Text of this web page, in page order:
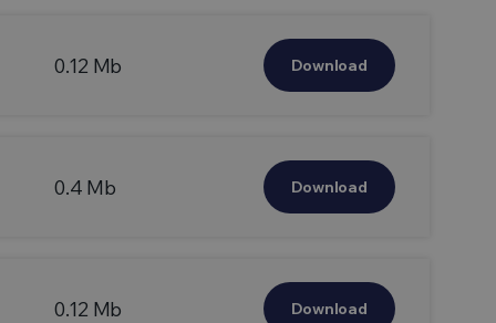
0.12 Mb Download
0.4 Mb Download
0.12 Mb Download